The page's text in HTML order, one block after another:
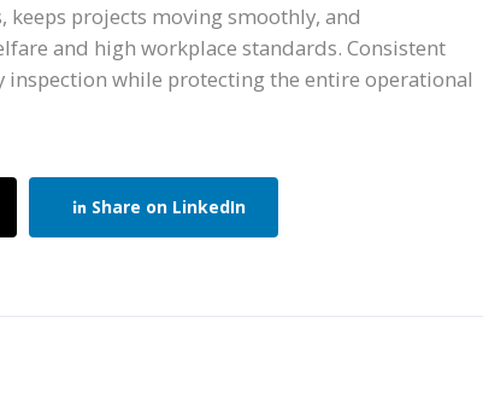
projects moving smoothly, and
and high workplace standards. Consistent
while protecting the entire operational
Share on LinkedIn